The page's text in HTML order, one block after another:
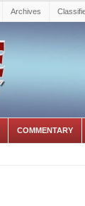
Archives
COMMENTARY